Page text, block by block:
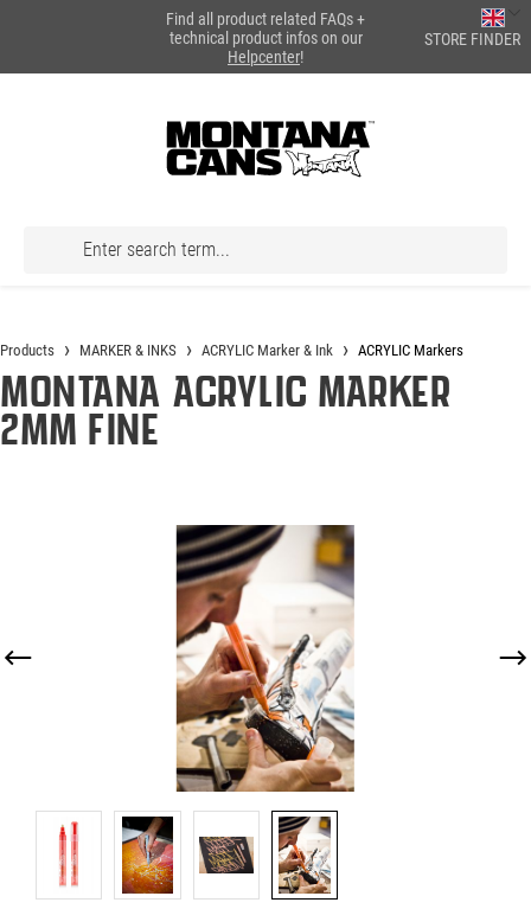
Find all product related FAQs +
technical product infos on our
Helpcenter!
STORE FINDER
Products MARKER & INKS ACRYLIC Marker & Ink ACRYLIC Markers
Montana ACRYLIC Marker
2mm Fine